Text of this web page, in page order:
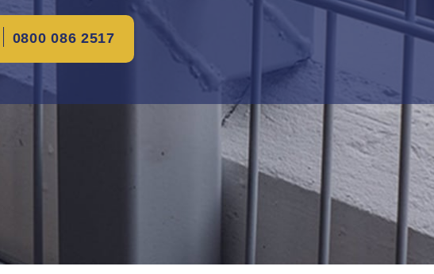
0800 086 2517